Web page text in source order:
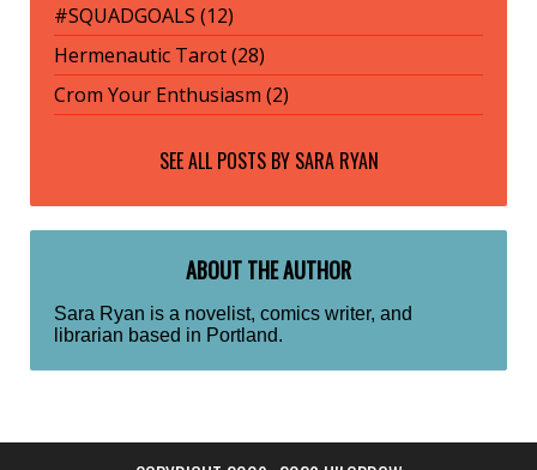
#SQUADGOALS (12)
Hermenautic Tarot (28)
Crom Your Enthusiasm (2)
SEE ALL POSTS BY SARA RYAN
ABOUT THE AUTHOR
Sara Ryan is a novelist, comics writer, and
librarian based in Portland.